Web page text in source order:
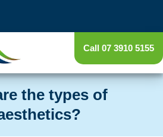
Call 07 3910 5155
the types of